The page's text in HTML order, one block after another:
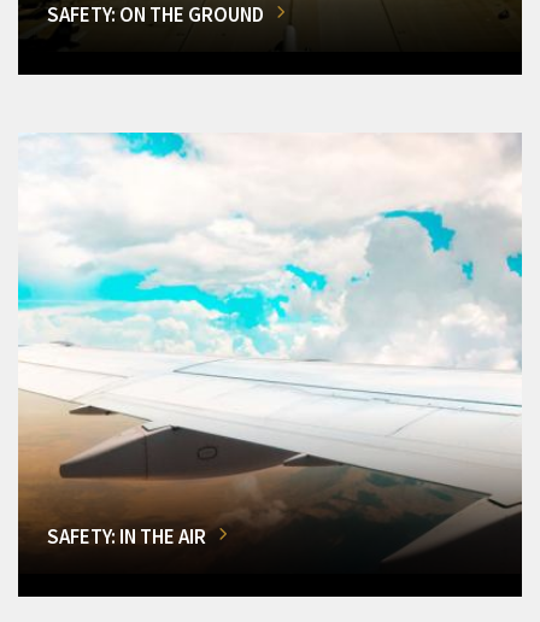
SAFETY: ON THE GROUND
SAFETY: IN THE AIR